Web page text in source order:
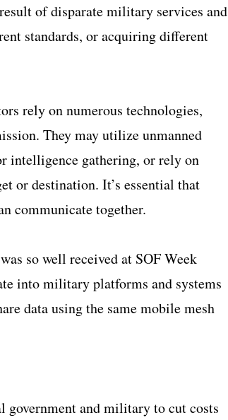
of disparate military services and
standards, or acquiring different
rely on numerous technologies,
They may utilize unmanned
intelligence gathering, or rely on
or destination. It’s essential that
communicate together.
was so well received at SOF Week
into military platforms and systems
data using the same mobile mesh
government and military to cut costs